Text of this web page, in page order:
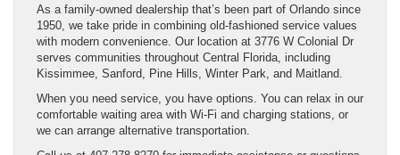
As a family-owned dealership that’s been part of Orlando since
1950, we take pride in combining old-fashioned service values
with modern convenience. Our location at 3776 W Colonial Dr
serves communities throughout Central Florida, including
Kissimmee, Sanford, Pine Hills, Winter Park, and Maitland.
When you need service, you have options. You can relax in our
comfortable waiting area with Wi-Fi and charging stations, or
we can arrange alternative transportation.